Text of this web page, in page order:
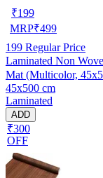
₹199
MRP₹499
199 Regular Price
Laminated Non
Mat (Multicolor,
45x500 cm
Laminated
ADD
₹300
OFF